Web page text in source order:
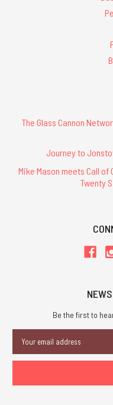
The Glass Cannon
Journey to
Mike Mason meets Call of
Twenty
Be the first to
Address